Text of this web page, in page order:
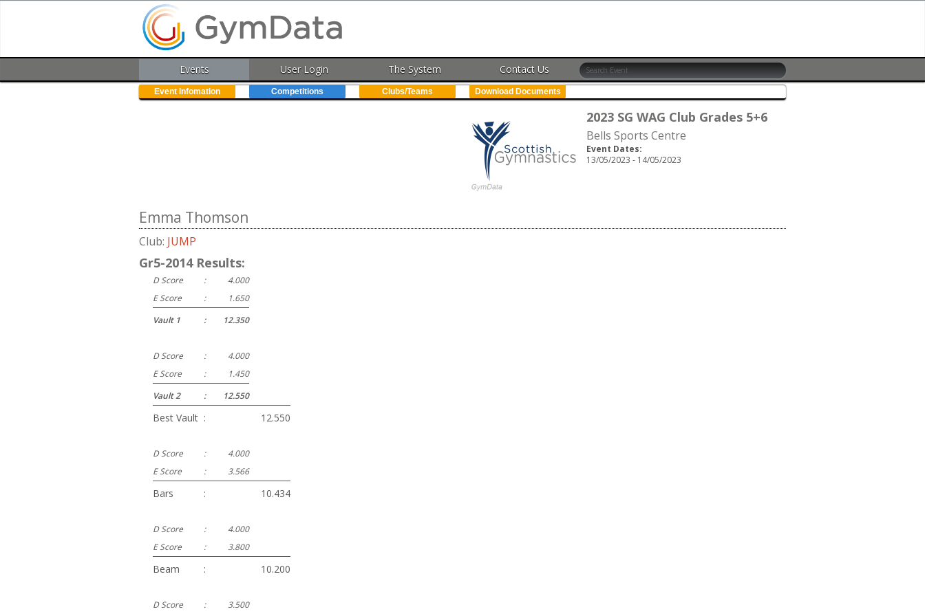
Events User Login The System Contact Us
Event Infomation Competitions Clubs/Teams Download Documents
2023 SG WAG Club Grades 5+6
Bells Sports Centre
Event Dates:
13/05/2023 - 14/05/2023
Emma Thomson
Club: JUMP
Gr5-2014 Results:
D Score :
4.000
E Score
:
1.650
Vault 1
: 12.350
D Score :
4.000
E Score
:
1.450
Vault 2
: 12.550
Best Vault : 12.550
D Score :
4.000
E Score
: 3.566
Bars : 10.434
D Score :
4.000
E Score
: 3.800
Beam : 10.200
D Score : 3.500